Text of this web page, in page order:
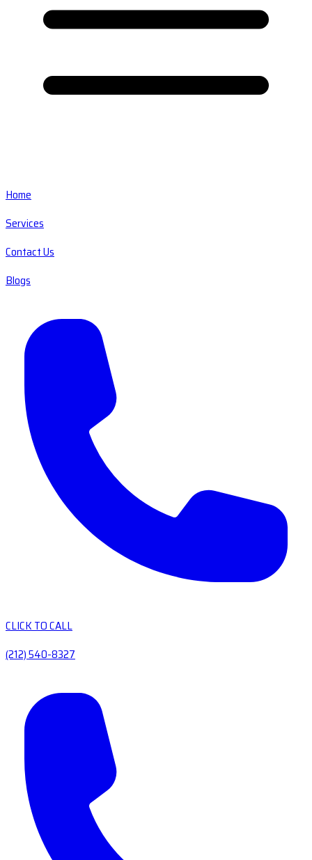
Home
Services
Contact Us
Blogs
CLICK TO CALL
(212) 540-8327